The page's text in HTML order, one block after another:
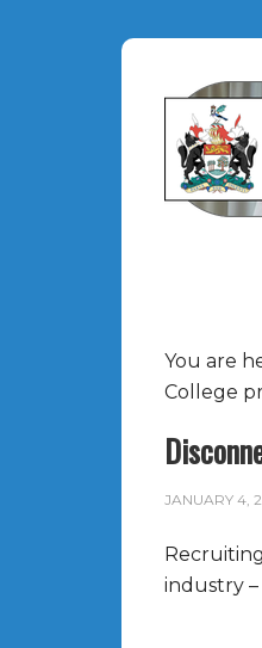
You are
College
JANUARY 4,
industry